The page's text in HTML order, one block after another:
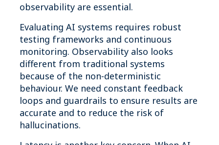
observability are essential.
Evaluating AI systems requires robust
testing frameworks and continuous
monitoring. Observability also looks
different from traditional systems
because of the non‑deterministic
behaviour. We need constant feedback
loops and guardrails to ensure results are
accurate and to reduce the risk of
hallucinations.